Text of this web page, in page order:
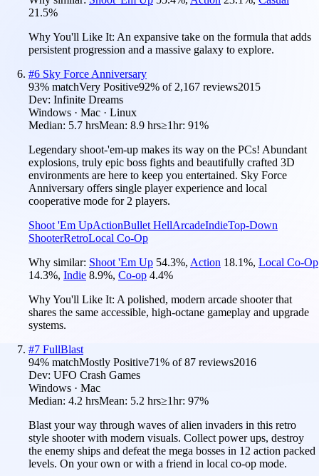
21.5%
Why You'll Like It: An expansive take on the formula that adds
persistent progression and a massive galaxy to explore.
#6 Sky Force Anniversary
93% matchVery Positive92% of 2,167 reviews2015
Dev: Infinite Dreams
Windows · Mac · Linux
Median: 5.7 hrsMean: 8.9 hrs≥1hr: 91%
Legendary shoot-'em-up makes its way on the PCs! Abundant
explosions, truly epic boss fights and beautifully crafted 3D
environments are here to keep you entertained. Sky Force
Anniversary offers single player experience and local
cooperative mode for 2 players.
Shoot 'Em UpActionBullet HellArcadeIndieTop-Down
ShooterRetroLocal Co-Op
Why similar: Shoot 'Em Up 54.3%, Action 18.1%, Local Co-Op
14.3%, Indie 8.9%, Co-op 4.4%
Why You'll Like It: A polished, modern arcade shooter that
shares the same accessible, high-octane gameplay and upgrade
systems.
#7 FullBlast
94% matchMostly Positive71% of87 reviews2016
Dev: UFO Crash Games
Windows · Mac
Median: 4.2 hrsMean: 5.2 hrs≥1hr: 97%
Blast your way through waves of alien invaders in this retro
style shooter with modern visuals. Collect power ups, destroy
the enemy ships and defeat the mega bosses in 12 action packed
levels. On your own or with a friend in local co-op mode.